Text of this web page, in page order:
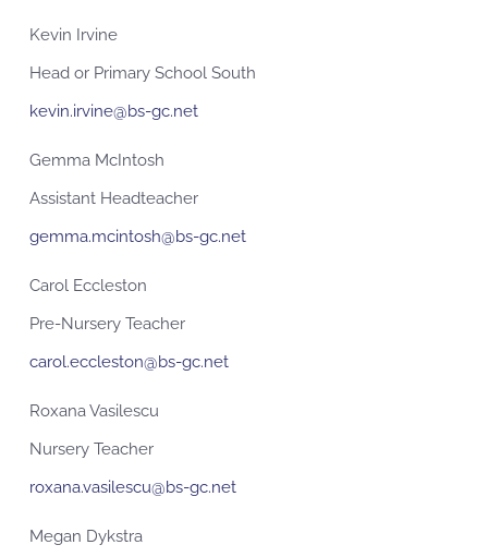
Kevin Irvine
Head or Primary School South
kevin.irvine@bs-gc.net
Gemma McIntosh
Assistant Headteacher
gemma.mcintosh@bs-gc.net
Carol Eccleston
Pre-Nursery Teacher
carol.eccleston@bs-gc.net
Roxana Vasilescu
Nursery Teacher
roxana.vasilescu@bs-gc.net
Megan Dykstra